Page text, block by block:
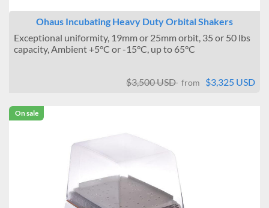
Ohaus Incubating Heavy Duty Orbital Shakers
Exceptional uniformity, 19mm or 25mm orbit, 35 or 50 lbs
capacity, Ambient +5°C or -15°C, up to 65°C
$3,500 USD from $3,325 USD
On sale